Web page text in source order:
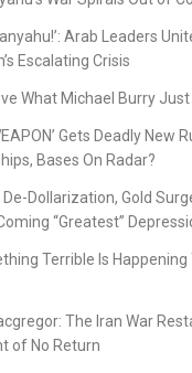
Arab Leaders
Escalating Crisis
What Michael Burry
Gets Deadly New
Bases On Radar?
Dollarization, Gold
“Greatest”
Terrible Is Happening
The Iran War
of No Return